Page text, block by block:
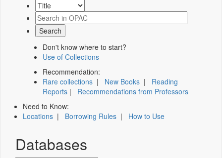
Don't know where to start?
Use of Collections
Recommendation:
Rare collections | New Books | Reading
Reports | Recommendations from Professors
Need to Know:
Locations | Borrowing Rules | How to Use
Databases